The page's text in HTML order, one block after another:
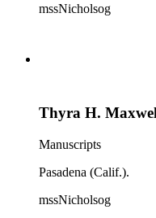
mssNicholsog
Thyra H.
Manuscripts
Pasadena (Calif.).
mssNicholsog